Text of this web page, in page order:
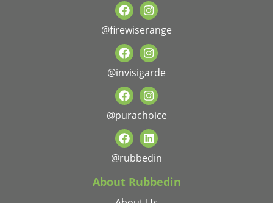
@firewiserange
@invisigarde
@purachoice
@rubbedin
About Rubbedin